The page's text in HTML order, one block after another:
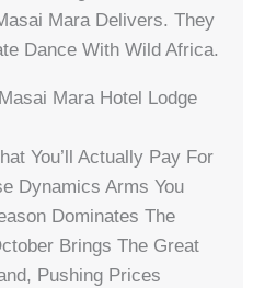
Mara Delivers. They
Dance With Wild Africa.
Mara Hotel Lodge
You’ll Actually Pay For
Dynamics Arms You
Dominates The
Brings The Great
Pushing Prices